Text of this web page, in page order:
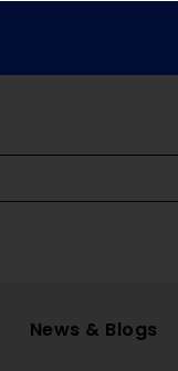
News & Blogs